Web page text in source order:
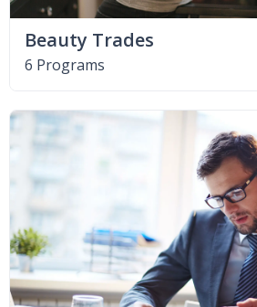
Beauty Trades
6 Programs